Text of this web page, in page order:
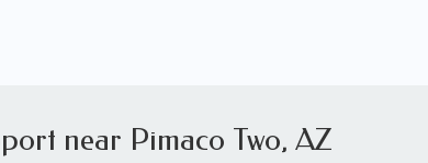
near Pimaco Two, AZ